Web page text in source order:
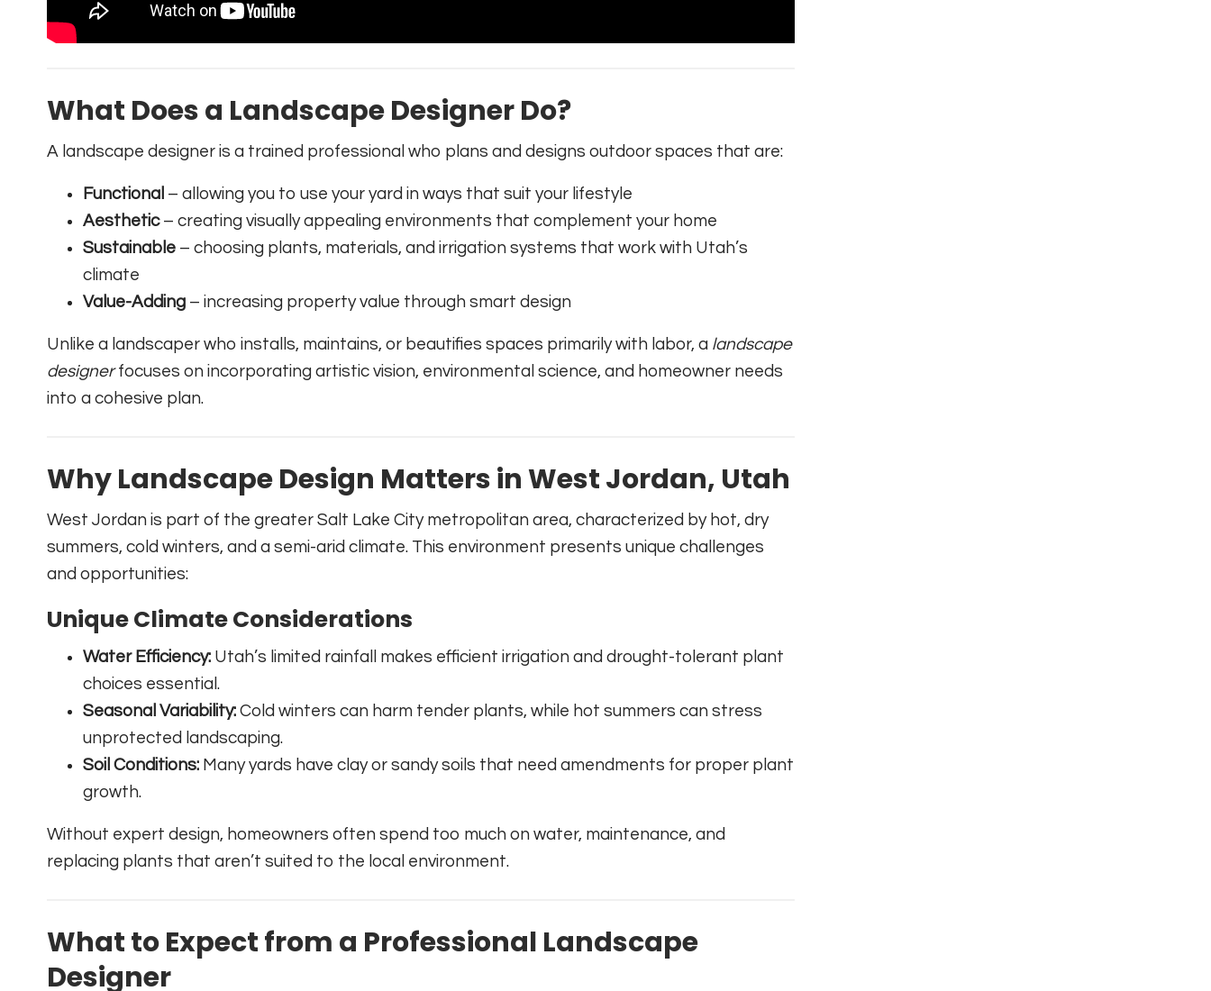
What Does a Landscape Designer Do?
A landscape designer is a trained professional who plans and designs outdoor spaces that are:
Functional – allowing you to use your yard in ways that suit your lifestyle
Aesthetic– creating visually appealing environments that complement your home
Sustainable – choosing plants, materials, and irrigation systems that work with Utah’s
climate
Value-Adding – increasing property value through smart design
Unlike a landscaper who installs, maintains, or beautifies spaces primarily with labor, a landscape
designerfocuses on incorporating artistic vision, environmental science, and homeowner needs
into a cohesive plan.
Why Landscape Design Matters in West Jordan, Utah
West Jordan is part of the greater Salt Lake City metropolitan area, characterized by hot, dry
summers, cold winters, and a semi-arid climate. This environment presents unique challenges
and opportunities:
Unique Climate Considerations
Water Efficiency: Utah’s limited rainfall makes efficient irrigation and drought-tolerant plant
choices essential.
Seasonal Variability: Cold winters can harm tender plants, while hot summers can stress
unprotected landscaping.
Soil Conditions: Many yards have clay or sandy soils that need amendments for proper plant
growth.
Without expert design, homeowners often spend too much on water, maintenance, and
replacing plants that aren’t suited to the local environment.
What to Expect from a Professional Landscape
Designer